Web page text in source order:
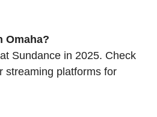
Omaha?
Sundance in 2025. Check
streaming platforms for